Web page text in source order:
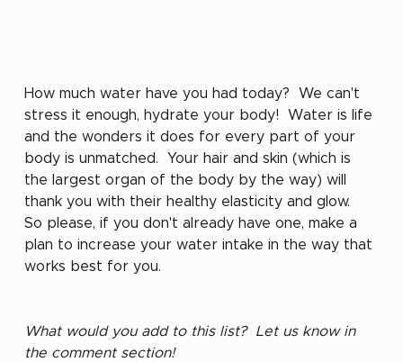
How much water have you had today?  We can't
stress it enough, hydrate your body!  Water is life
and the wonders it does for every part of your
body is unmatched.  Your hair and skin (which is
the largest organ of the body by the way) will
thank you with their healthy elasticity and glow.
So please, if you don't already have one, make a
plan to increase your water intake in the way that
works best for you.
What would you add to this list?  Let us know in
the comment section!